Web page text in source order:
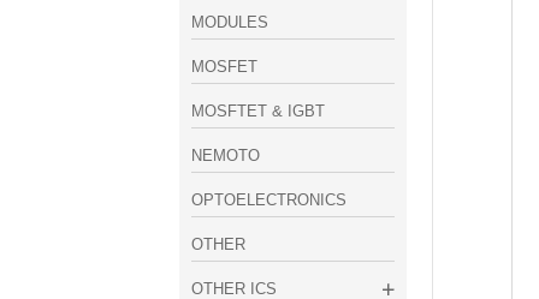
MODULES
MOSFET
MOSFTET & IGBT
NEMOTO
OPTOELECTRONICS
OTHER
OTHER ICS